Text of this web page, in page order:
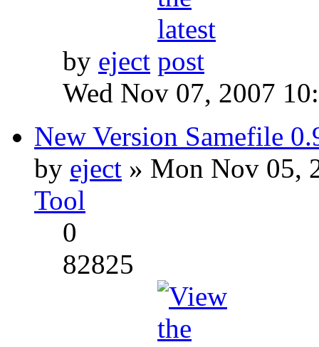
by eject
Wed Nov 07, 2007
New Version Samefile
by eject » Mon Nov 05,
Tool
0
82825